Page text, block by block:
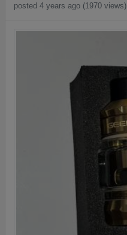
posted 4 years ago (1970 views)